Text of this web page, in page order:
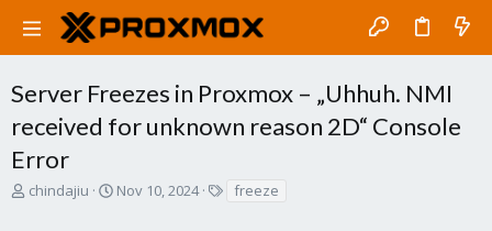
Server Freezes in Proxmox – „Uhhuh. NMI
received for unknown reason 2D“ Console
Error
T
chindajiu
S
Nov 10, 2024 freeze